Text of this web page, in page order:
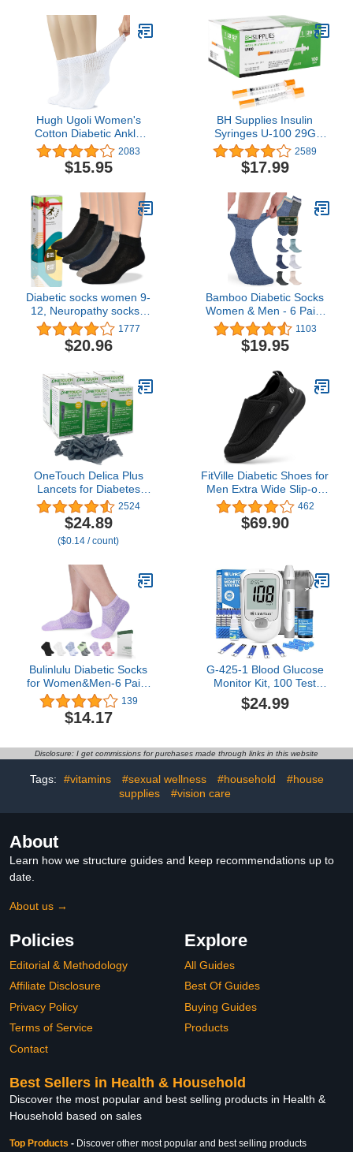
Diabetics, Strips Work
Only in iHealth Glucose
Meters
Hugh Ugoli Women's
Cotton Diabetic Ankle
Socks, Wide, Loose &
Stretchy, Seamless Toe &
Non Binding Top, Semi
2083
$15.95
BH Supplies Insulin
Syringes U-100 29G
1ml/cc 1/2" (12.7mm)
Pack of 100 Pcs
2589
$17.99
Diabetic socks women 9-
12, Neuropathy socks -
Soft Cotton, Comfortable,
Stretchy, Durable,Thin fit,
6 pairs
1777
$20.96
Bamboo Diabetic Socks
Women & Men - 6 Pairs
Neuropathy Socks |
Bamboo Socks Womens
| Diabetic Socks for
1103
$19.95
OneTouch Delica Plus
Lancets for Diabetes
Testing - Fine 30-Gauge
Lancets for Blood Test -
Diabetic Supplies for
Blood Sugar Monitor - for
Count
2524
$24.89
($0.14 / count)
FitVille Diabetic Shoes for
Men Extra Wide Slip-on
Shoes for Swollen Feet
Adjustable Walking
Shoes for Elderly Foot
462
$69.90
Bulinlulu Diabetic Socks
for Women&Men-6 Pairs
Bamboo Non Binding
Diabetic Ankle Low Cut
Sock Size 6-9
139
$14.17
G-425-1 Blood Glucose
Monitor Kit, 100 Test
Strips &100 Lancets, 1
Control Solution, 1 Blood
Kit, No Coding, Large
Display, Glucometer for
Home Use
$24.99
Disclosure: I get commissions for purchases made through links in this website
Tags: #vitamins #sexual wellness #household
#house
supplies
#vision care
About
Learn how we structure guides and keep recommendations up to
date.
About us →
Policies
Editorial & Methodology
Affiliate Disclosure
Privacy Policy
Terms of Service
Contact
Explore
All Guides
Best Of Guides
Buying Guides
Products
Best Sellers in Health & Household
Discover the most popular and best selling products in Health &
Household based on sales
Top Products - Discover other most popular and best selling products